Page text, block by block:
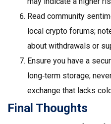
Read community
local crypto forums;
about withdrawals or
Ensure you have a
long‑term storage;
exchange that lacks
Final Thoughts